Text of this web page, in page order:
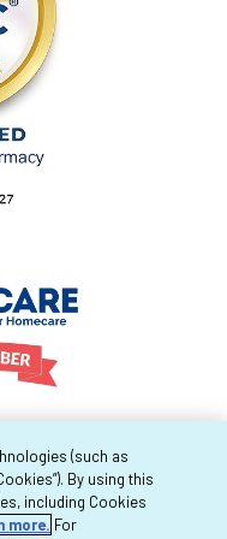
(such as
By using this
including Cookies
more. For